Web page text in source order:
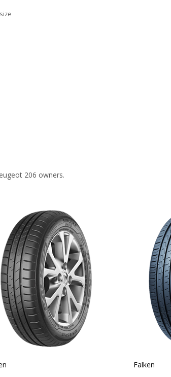
206 owners.
Falken